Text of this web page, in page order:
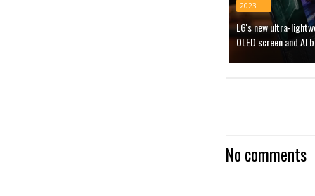
2023
LG's new ultra-
OLED screen and AI
No comments